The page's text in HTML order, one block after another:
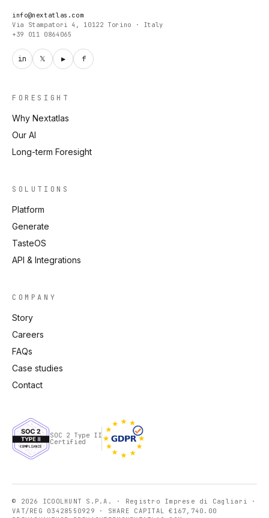
info@nextatlas.com
Via Stampatori 4, 10122 Torino · Italy
+39 011 0864065
in 𝕏 ▶ f
FORESIGHT
Why Nextatlas
Our AI
Long-term Foresight
SOLUTIONS
Platform
Generate
TasteOS
API & Integrations
COMPANY
Story
Careers
FAQs
Case studies
Contact
SOC 2 Type II
Certified
© 2026 ICOOLHUNT S.P.A. · Registro Imprese di Cagliari ·
VAT/REG 03428550929 · SHARE CAPITAL €167,740.00